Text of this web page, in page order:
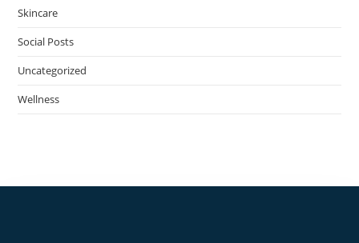
Skincare
Social Posts
Uncategorized
Wellness